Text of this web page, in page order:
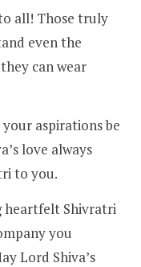
all! Those truly
even the
can wear
aspirations be
love always
to you.
heartfelt Shivratri
you
Lord Shiva’s